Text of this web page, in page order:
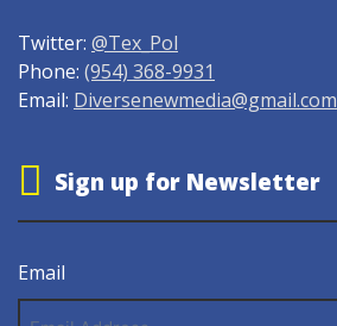
Twitter: @Tex_Pol
Phone: (954) 368-9931
Email: Diversenewmedia@gmail.com
Sign up for Newsletter
Email